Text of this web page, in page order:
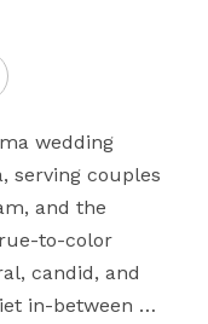
wedding
serving couples
and the
to-color
candid, and
in-between